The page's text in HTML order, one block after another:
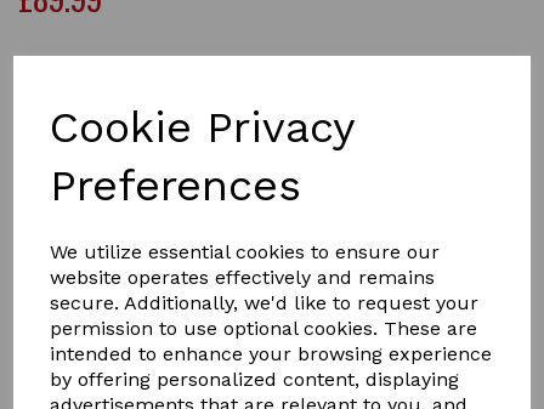
Cookie Privacy
Preferences
We utilize essential cookies to ensure our
website operates effectively and remains
secure. Additionally, we'd like to request your
permission to use optional cookies. These are
intended to enhance your browsing experience
by offering personalized content, displaying
WEATHERBEETA COMFITEC PLUS DYNAMIC II COMBO
NECK MEDIUM/LITE
RRP £139.99 ON SALE AT £89.99
Super strong and durable 1200 denier triple weave
outer shell with repel shell coating that is both